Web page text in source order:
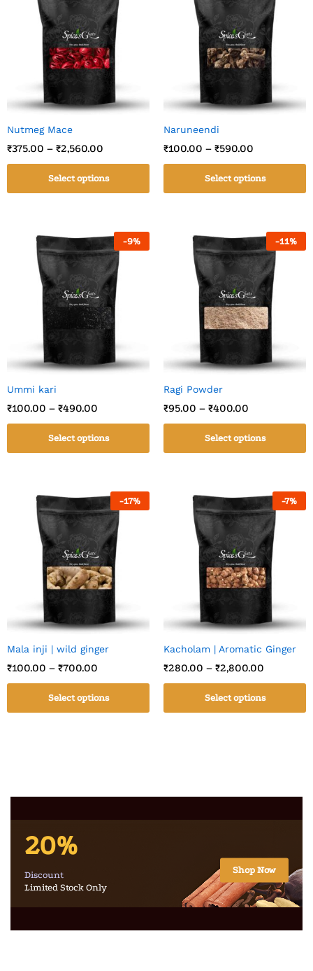
Nutmeg Mace
₹375.00 – ₹2,560.00
Select options
Naruneendi
₹100.00 – ₹590.00
Select options
-9%
Ummi kari
₹100.00 – ₹490.00
Select options
-11%
Ragi Powder
₹95.00 – ₹400.00
Select options
-17%
Mala inji | wild ginger
₹100.00 – ₹700.00
Select options
-7%
Kacholam | Aromatic Ginger
₹280.00 – ₹2,800.00
Select options
20%
Discount
Limited Stock Only
Shop Now